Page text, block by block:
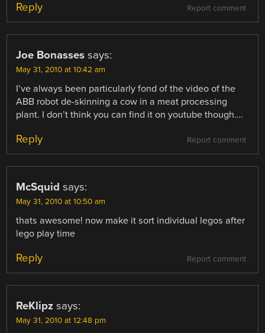
Report comment
Reply
Joe Bonasses says:
May 31, 2010 at 10:42 am
I’ve always been particularly fond of the video of the
ABB robot de-skinning a cow in a meat processing
plant. I don’t think you can find it on youtube though….
Report comment
Reply
McSquid says:
May 31, 2010 at 10:50 am
thats awesome! now make it sort individual legos after
lego play time
Report comment
Reply
ReKlipz says:
May 31, 2010 at 12:48 pm